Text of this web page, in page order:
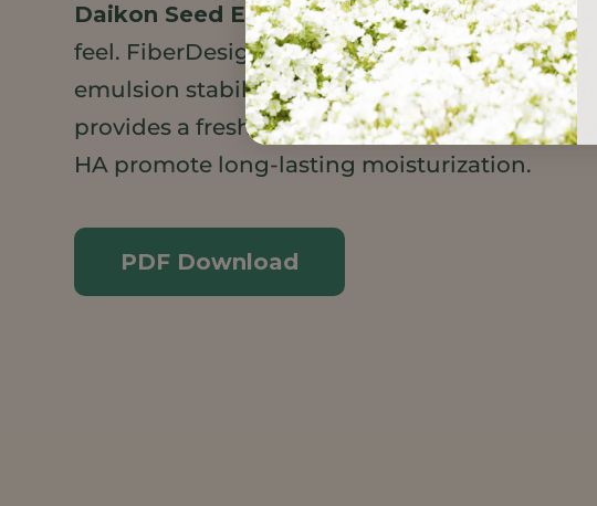
Daikon Seed Extractbrings a silicone-like
feel. FiberDesign Sensation is an upcycled,
emulsion stabilizer derived from citrus peel
provides a fresh, cooling effect. Hydrosella and
HA promote long-lasting moisturization.
PDF Download